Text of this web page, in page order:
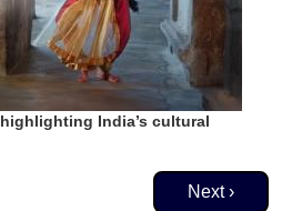
India’s cultural
Next page
Next ›